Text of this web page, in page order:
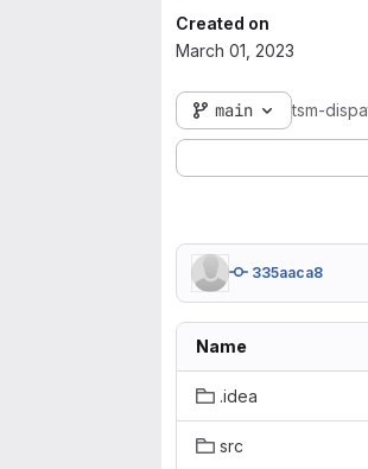
Created on
March 01, 2023
main tsm-
335aaca8
Name
.idea
src